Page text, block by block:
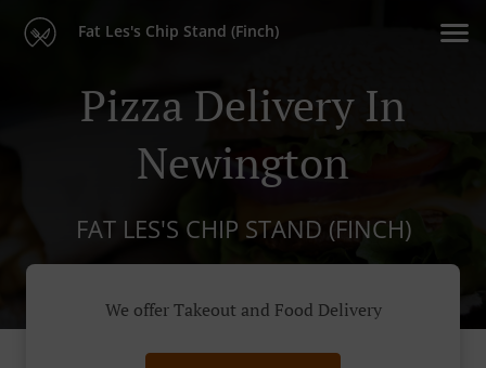
Fat Les's Chip Stand (Finch)
Pizza Delivery In
Newington
FAT LES'S CHIP STAND (FINCH)
We offer Takeout and Food Delivery